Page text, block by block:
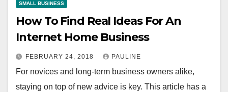
SMALL BUSINESS
How To Find Real Ideas For An
Internet Home Business
FEBRUARY 24, 2018 PAULINE
For novices and long-term business owners alike,
staying on top of new advice is key. This article has a